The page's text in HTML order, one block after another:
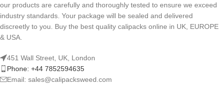
our products are carefully and thoroughly tested to ensure we exceed
industry standards. Your package will be sealed and delivered
discreetly to you. Buy the best quality calipacks online in UK, EUROPE
& USA.
451 Wall Street, UK, London
Phone: +44 7852594635
Email: sales@calipacksweed.com